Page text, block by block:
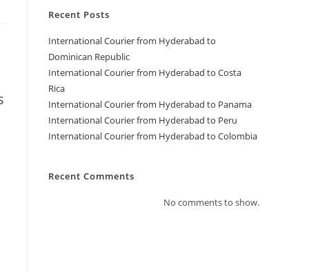
Recent Posts
International Courier from Hyderabad to
Dominican Republic
International Courier from Hyderabad to Costa
Rica
International Courier from Hyderabad to Panama
International Courier from Hyderabad to Peru
International Courier from Hyderabad to Colombia
Recent Comments
No comments to show.